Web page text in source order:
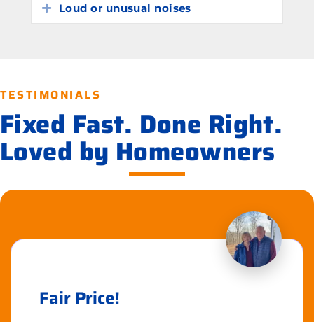
Expand
Loud or unusual noises
TESTIMONIALS
Fixed Fast. Done Right.
Loved by Homeowners
Fair Price!